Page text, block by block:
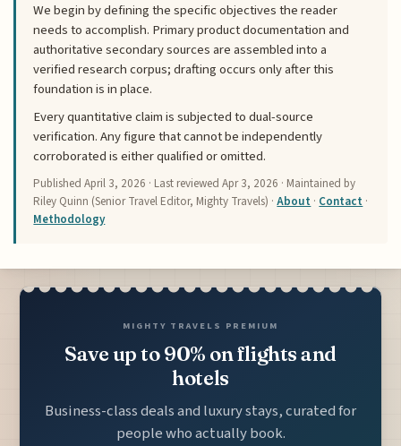
We begin by defining the specific objectives the reader
needs to accomplish. Primary product documentation and
authoritative secondary sources are assembled into a
verified research corpus; drafting occurs only after this
foundation is in place.
Every quantitative claim is subjected to dual-source
verification. Any figure that cannot be independently
corroborated is either qualified or omitted.
PublishedApril 3, 2026 · Last reviewedApr 3, 2026 · Maintained by
Riley Quinn (Senior Travel Editor, Mighty Travels) ·About · Contact ·
Methodology
MIGHTY TRAVELS PREMIUM
Save up to 90% on flights and
hotels
Business-class deals and luxury stays, curated for
people who actually book.